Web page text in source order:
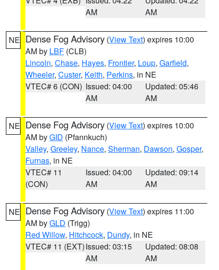
AM
AM
NE Dense Fog Advisory (View Text) expires 10:00
AM by LBF (CLB)
Lincoln, Chase, Hayes, Frontier, Loup, Garfield,
Wheeler, Custer, Keith, Perkins, in NE
VTEC# 6 (CON) Issued: 04:00
AM
Updated: 05:46
AM
NE Dense Fog Advisory (View Text) expires 10:00
AM byGID (Pfannkuch)
Valley, Greeley, Nance, Sherman, Dawson, Gosper,
Furnas, in NE
VTEC# 11
(CON)
Issued: 04:00
AM
Updated: 09:14
AM
NE Dense Fog Advisory (View Text) expires 11:00
AM byGLD (Trigg)
Red Willow, Hitchcock, Dundy, in NE
VTEC# 11 (EXT)Issued: 03:15
AM
Updated: 08:08
AM